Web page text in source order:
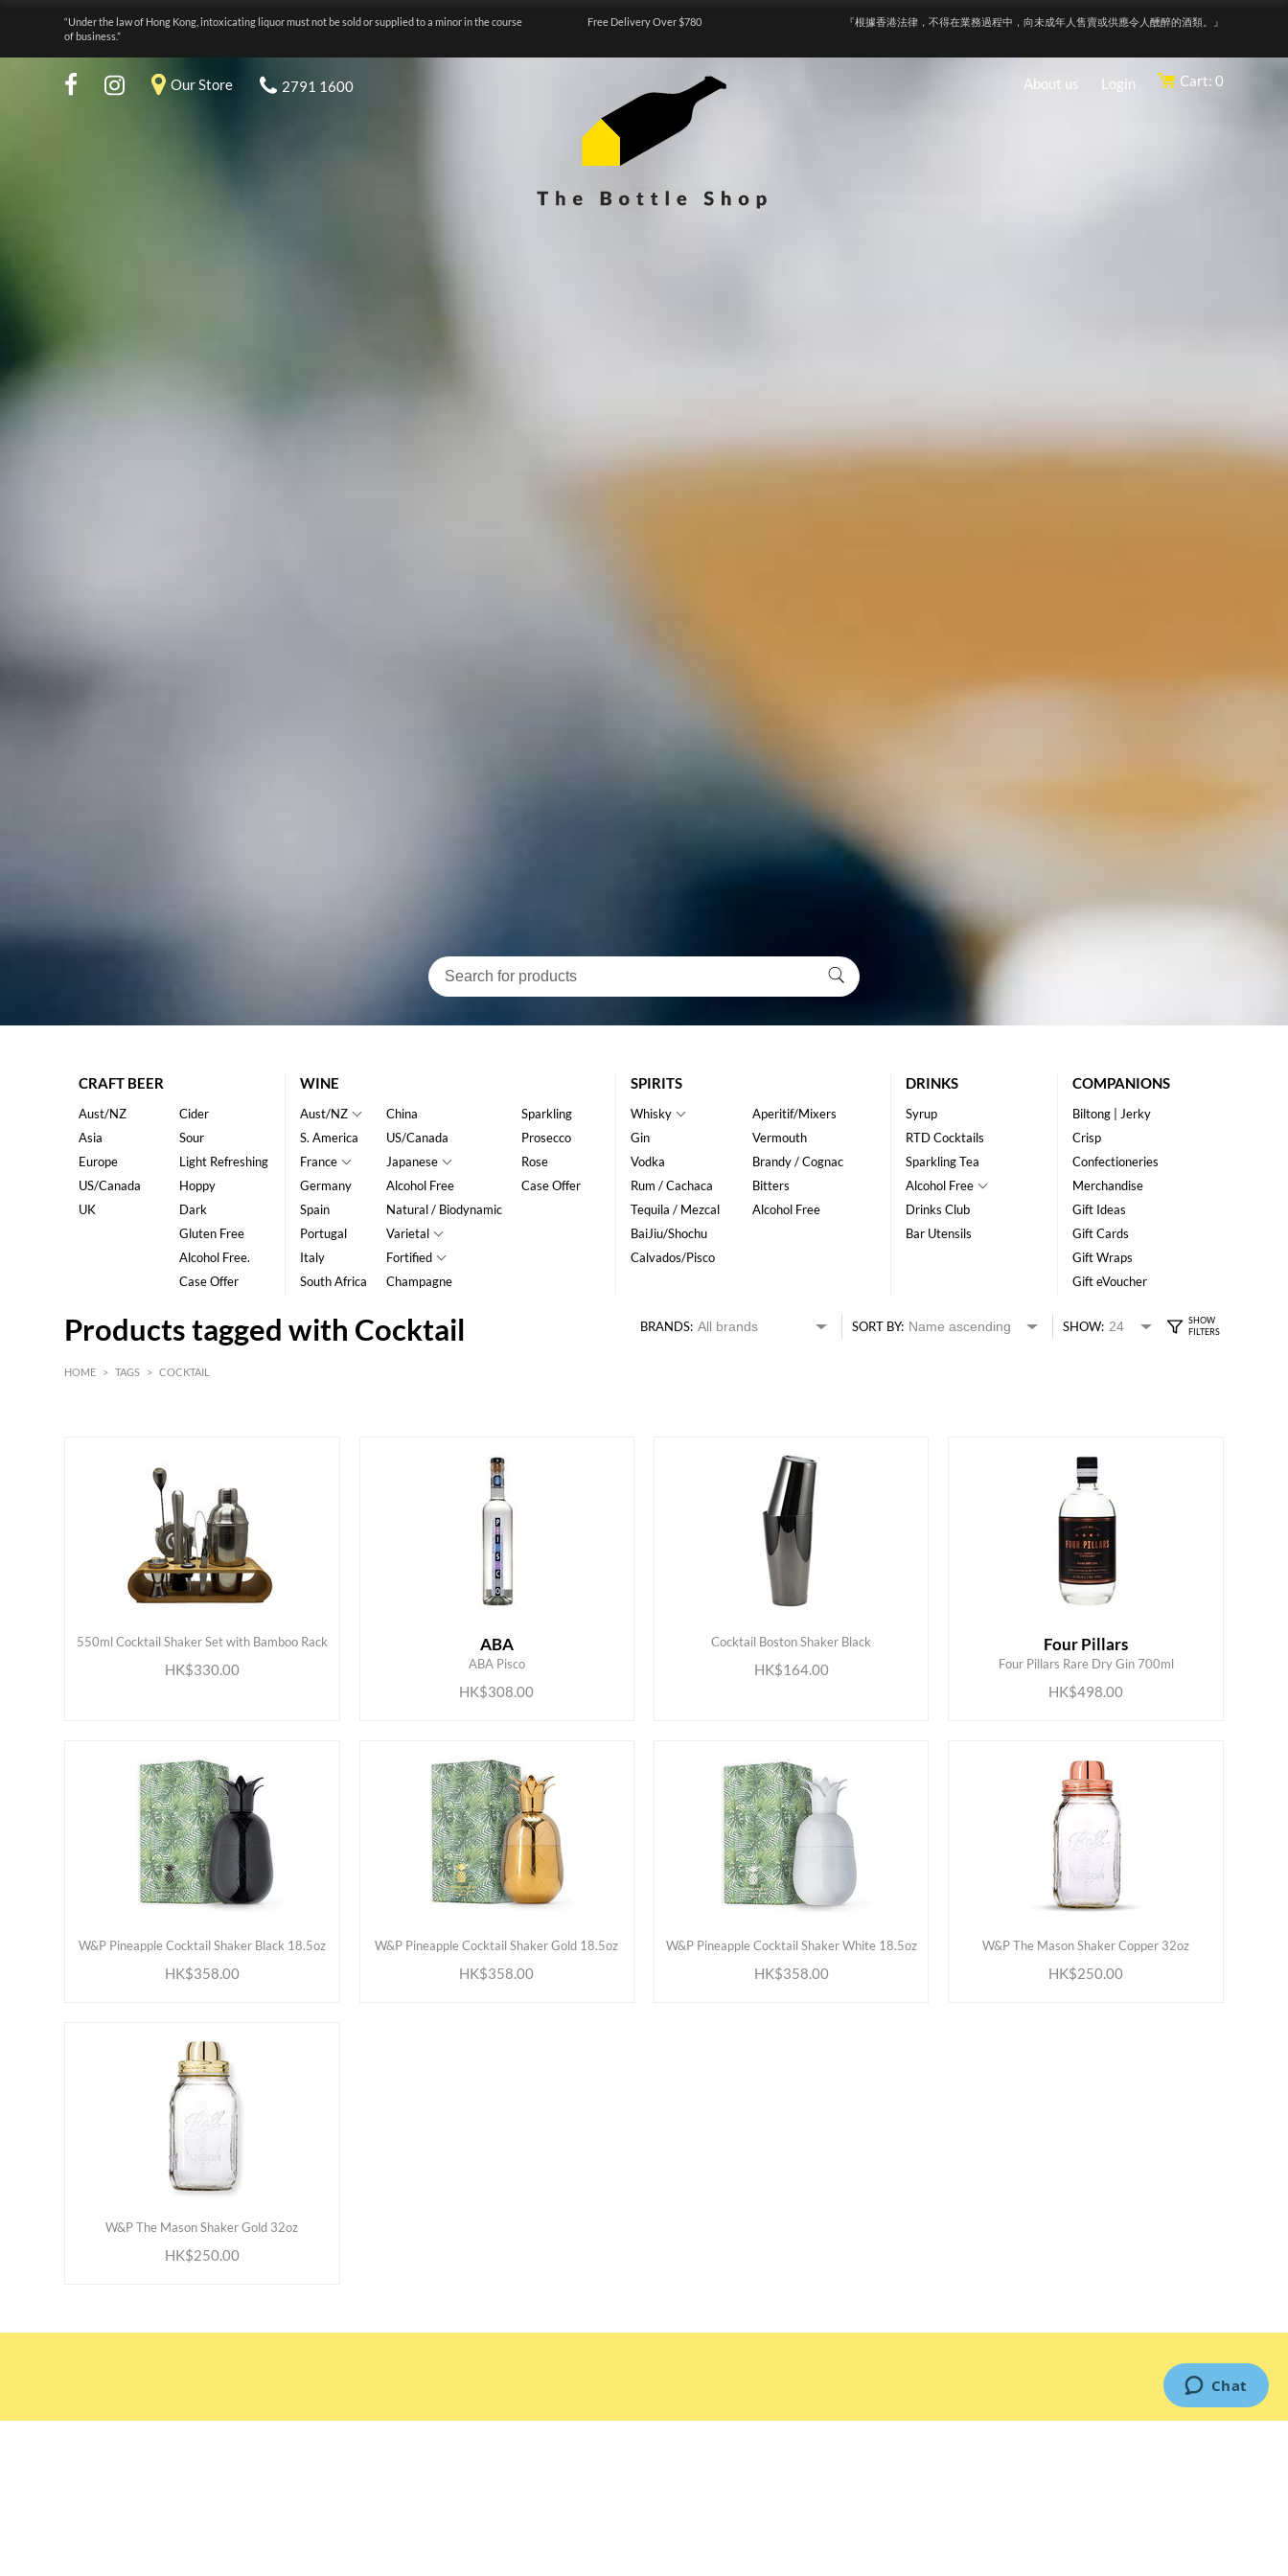
“Under the law of Hong Kong, intoxicating liquor must not be sold or supplied to a minor in the course
of business.”
Free Delivery Over $780 『根據香港法律，不得在業務過程中，向未成年人售賣或供應令人醺醉的酒類。』
Our Store 2791 1600 About us Login Cart: 0
CRAFT BEER
Aust/NZ
Asia
Europe
US/Canada
UK
Cider
Sour
Light Refreshing
Hoppy
Dark
Gluten Free
Alcohol Free.
Case Offer
WINE
Aust/NZ
S. America
France
Germany
Spain
Portugal
Italy
South Africa
China
US/Canada
Japanese
Alcohol Free
Natural / Biodynamic
Varietal
Fortified
Champagne
Sparkling
Prosecco
Rose
Case Offer
SPIRITS
Whisky
Gin
Vodka
Rum / Cachaca
Tequila / Mezcal
BaiJiu/Shochu
Calvados/Pisco
Aperitif/Mixers
Vermouth
Brandy / Cognac
Bitters
Alcohol Free
DRINKS
Syrup
RTD Cocktails
Sparkling Tea
Alcohol Free
Drinks Club
Bar Utensils
COMPANIONS
Biltong | Jerky
Crisp
Confectioneries
Merchandise
Gift Ideas
Gift Cards
Gift Wraps
Gift eVoucher
Products tagged with Cocktail BRANDS: SORT BY: SHOW:
HOME > TAGS > COCKTAIL
550ml Cocktail Shaker Set with Bamboo Rack
HK$330.00
ABA
ABA Pisco
HK$308.00
ADD TO CART
Cocktail Boston Shaker Black
HK$164.00
Four Pillars
Four Pillars Rare Dry Gin 700ml
HK$498.00
ADD TO CART
W&P Pineapple Cocktail Shaker Black 18.5oz
HK$358.00
W&P Pineapple Cocktail Shaker Gold 18.5oz
HK$358.00
W&P Pineapple Cocktail Shaker White 18.5oz
HK$358.00
W&P The Mason Shaker Copper 32oz
HK$250.00
W&P The Mason Shaker Gold 32oz
HK$250.00